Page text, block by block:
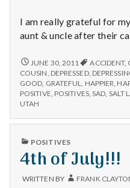
H
e
a
t
h
Depleting
depression
I am really grateful for
aunt & uncle after their
POSITIVE
#1
JUNE 30, 2011 ACCIDENT,
COUSIN DEPRESSED,
GOOD GRATEFUL HAPPIER
POSITIVE POSITIVES,SAD SALT
UTAH
PUBLISHED
POSITIVES
4th of July!!!
WRITTEN BY FRANK